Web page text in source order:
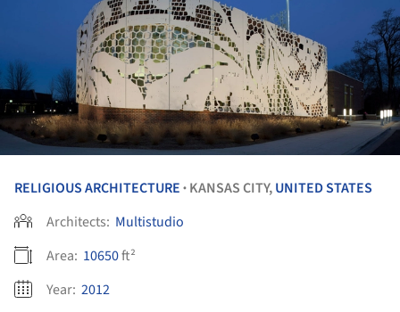
RELIGIOUS ARCHITECTURE • KANSAS CITY,UNITED STATES
Architects: Multistudio
Area: 10650ft²
Year: 2012